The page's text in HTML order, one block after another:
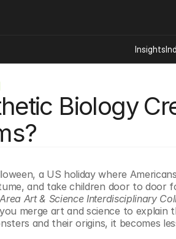
Biology
a US holiday where
and take children door to door
Art & Science Interdisciplinary
merge art and science to
and their origins, it becomes
Insights
Ai Digital Biology
Bioeconomy Policy
Consumer Products
Engineered Human
Food Agriculture
Neurotech